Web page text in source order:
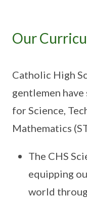
Our
Catholic High
gentlemen
for Science,
Mathematics
The CHS
equipping
world